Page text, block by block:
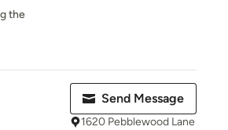
the
Send Message
1620 Pebblewood Lane